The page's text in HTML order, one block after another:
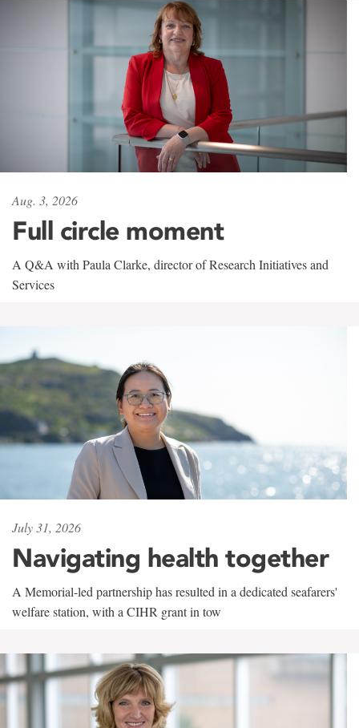
Aug. 3, 2026
Full circle moment
A Q&A with Paula Clarke, director of Research Initiatives and
Services
July 31, 2026
Navigating health together
A Memorial-led partnership has resulted in a dedicated seafarers'
welfare station, with a CIHR grant in tow